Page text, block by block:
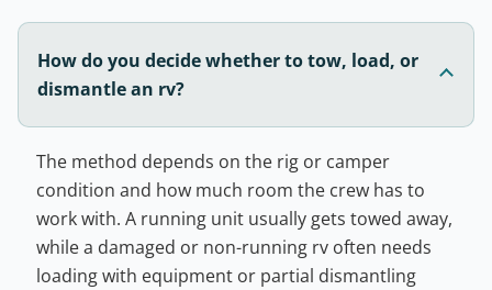
How do you decide whether to tow, load, or
dismantle an rv?
The method depends on the rig or camper
condition and how much room the crew has to
work with. A running unit usually gets towed away,
while a damaged or non-running rv often needs
loading with equipment or partial dismantling